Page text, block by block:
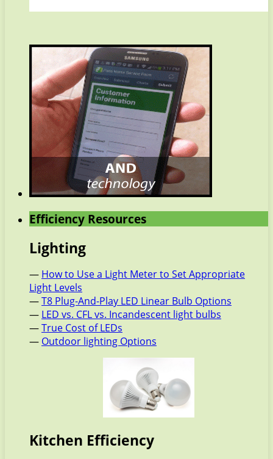
Efficiency Resources
Lighting
— How to Use a Light Meter to Set Appropriate
Light Levels
—T8 Plug-And-Play LED Linear Bulb Options
— LED vs. CFL vs. Incandescent light bulbs
—True Cost of LEDs
— Outdoor lighting Options
Kitchen Efficiency